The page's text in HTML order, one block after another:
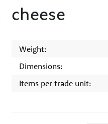
cheese
Weight:
Dimensions:
Items per trade unit: